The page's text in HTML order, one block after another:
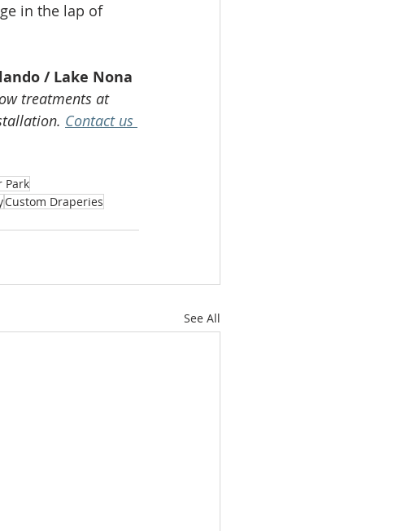
in the lap of
/ Lake Nona
treatments at
Contact us
Park
Custom Draperies
See All